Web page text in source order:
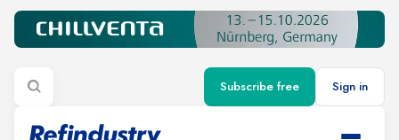
Subscribe free Sign in